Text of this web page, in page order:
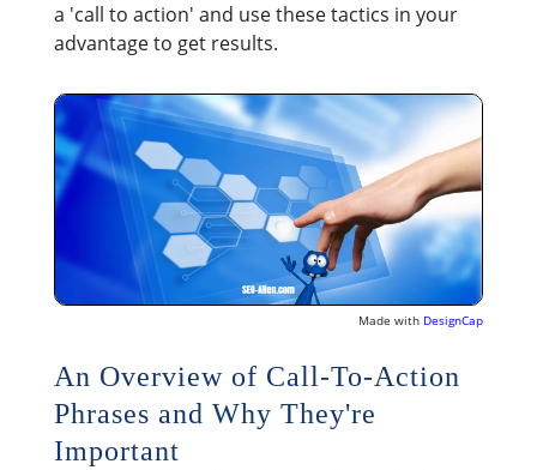
a 'call to action' and use these tactics in your
advantage to get results.
Made with DesignCap
An Overview of Call-To-Action
Phrases and Why They're
Important